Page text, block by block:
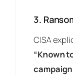
3.
CISA
“Known